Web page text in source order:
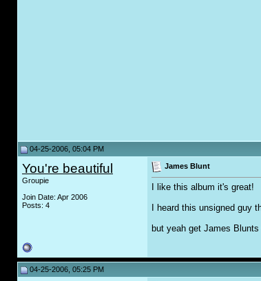
04-25-2006, 05:04 PM
You're beautiful
Groupie
Join Date: Apr 2006
Posts: 4
James Blunt
I like this album it's great!
I heard this unsigned
but yeah get James Blunts
04-25-2006, 05:25 PM